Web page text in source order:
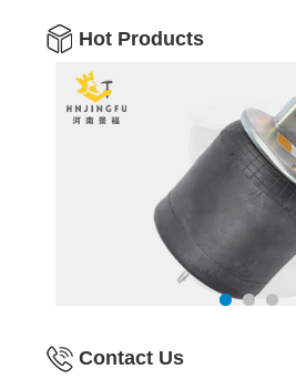
Hot Products
Contact Us